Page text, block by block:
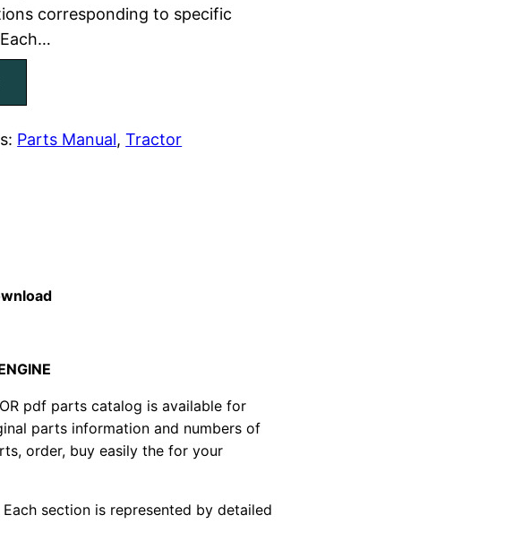
r
i
c
e
$
9
.
0
corresponding to specific
Parts Manual, Tractor
pdf parts catalog is available for
parts information and numbers of
order, buy easily the for your
section is represented by detailed